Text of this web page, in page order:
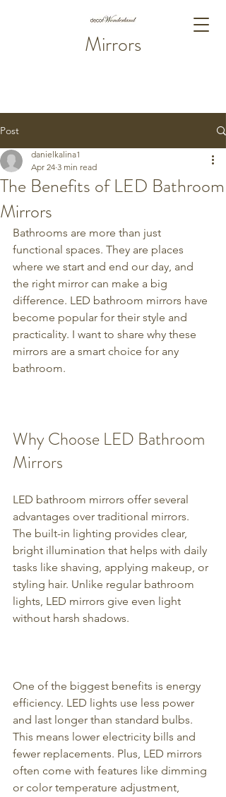
Mirrors
Post
The Benefits of LED Bathroom
Mirrors
danielkalina1
Apr 24 3 min read
Bathrooms are more than just
functional spaces. They are places
where we start and end our day, and
the right mirror can make a big
difference. LED bathroom mirrors have
become popular for their style and
practicality. I want to share why these
mirrors are a smart choice for any
bathroom.
Why Choose LED Bathroom
Mirrors
LED bathroom mirrors offer several
advantages over traditional mirrors.
The built-in lighting provides clear,
bright illumination that helps with daily
tasks like shaving, applying makeup, or
styling hair. Unlike regular bathroom
lights, LED mirrors give even light
without harsh shadows.
One of the biggest benefits is energy
efficiency. LED lights use less power
and last longer than standard bulbs.
This means lower electricity bills and
fewer replacements. Plus, LED mirrors
often come with features like dimming
or color temperature adjustment,